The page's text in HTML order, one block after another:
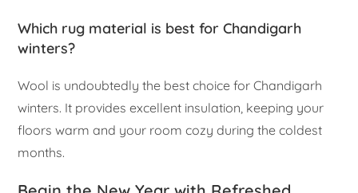
Which rug material is best for Chandigarh
winters?
Wool is undoubtedly the best choice for Chandigarh
winters. It provides excellent insulation, keeping your
floors warm and your room cozy during the coldest
months.